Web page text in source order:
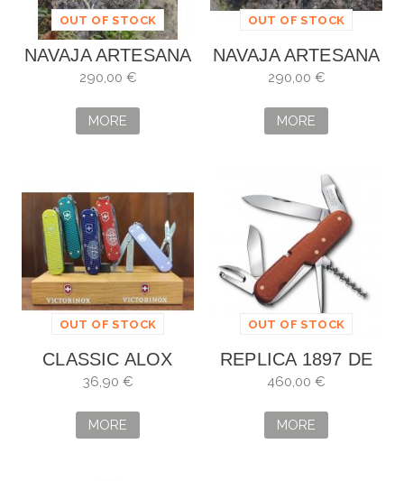
OUT OF STOCK
NAVAJA ARTESANA
ALBERO VILLAR
290,00 €
MORE
OUT OF STOCK
NAVAJA ARTESANA
ALBERTO VILLAR
290,00 €
MORE
OUT OF STOCK
CLASSIC ALOX
VICTORINOX
36,90 €
MORE
OUT OF STOCK
REPLICA 1897 DE
EDICIÓN LIMITADA
460,00 €
MORE